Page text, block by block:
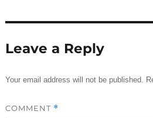
Leave a Reply
Your email address will not be published.
COMMENT *